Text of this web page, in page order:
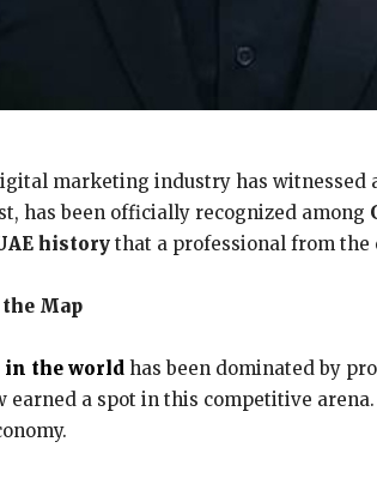
marketing industry has witnessed
has been officially recognized among
history that a professional from the
the Map
in the world has been dominated by
earned a spot in this competitive